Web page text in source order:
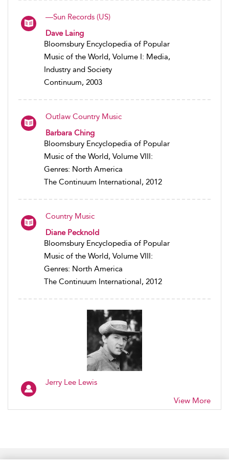
—Sun Records (US)
Dave Laing
Bloomsbury Encyclopedia of Popular
Music of the World, Volume I: Media,
Industry and Society
Continuum, 2003
Outlaw Country Music
Barbara Ching
Bloomsbury Encyclopedia of Popular
Music of the World, Volume VIII:
Genres: North America
The Continuum International, 2012
Country Music
Diane Pecknold
Bloomsbury Encyclopedia of Popular
Music of the World, Volume VIII:
Genres: North America
The Continuum International, 2012
Jerry Lee Lewis
View More